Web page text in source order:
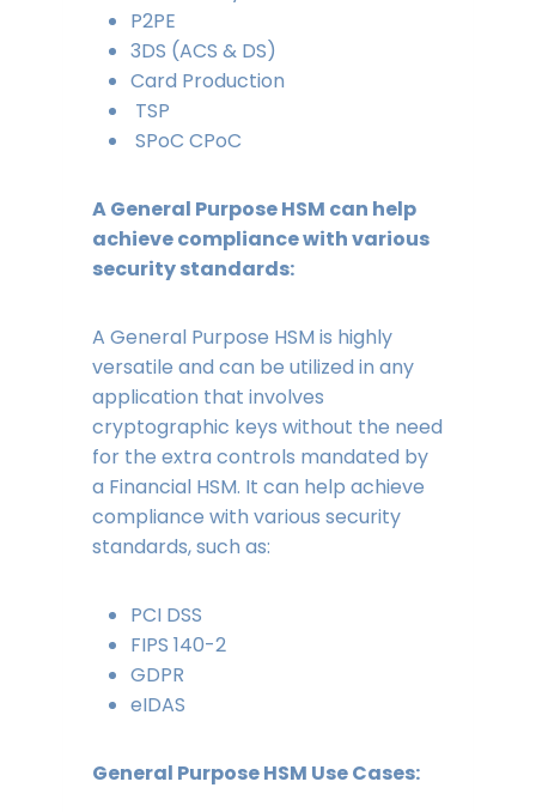
P2PE
3DS (ACS & DS)
Card Production
TSP
SPoC CPoC
A General Purpose HSM can help
achieve compliance with various
security standards:
A General Purpose HSM is highly
versatile and can be utilized in any
application that involves
cryptographic keys without the need
for the extra controls mandated by
a Financial HSM. It can help achieve
compliance with various security
standards, such as:
PCI DSS
FIPS 140-2
GDPR
eIDAS
General Purpose HSM Use Cases: